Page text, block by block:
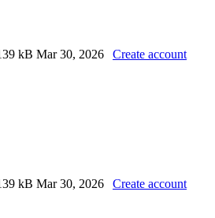
kB Mar 30, 2026 Create account
kB Mar 30, 2026 Create account